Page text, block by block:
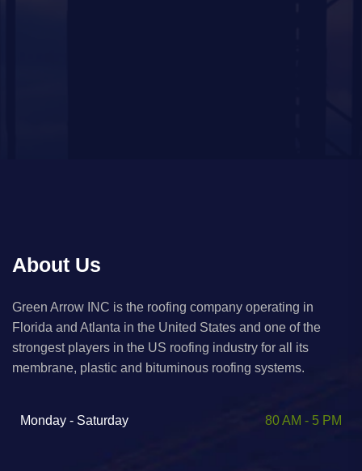
About Us
Green Arrow INC is the roofing company operating in
Florida and Atlanta in the United States and one of the
strongest players in the US roofing industry for all its
membrane, plastic and bituminous roofing systems. ​
Monday - Saturday 80 AM - 5 PM